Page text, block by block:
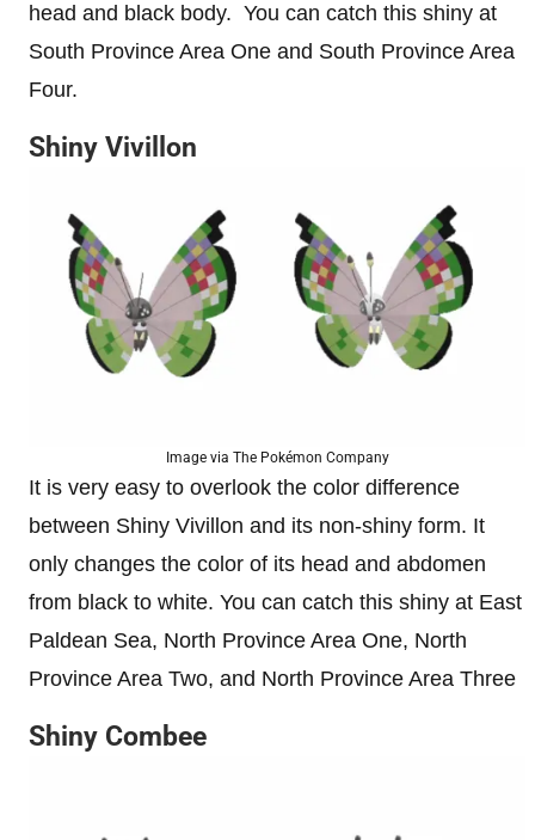
head and black body. You can catch this shiny at
South Province Area One and South Province Area
Four.
Shiny Vivillon
Image via The Pokémon Company
It is very easy to overlook the color difference
between Shiny Vivillon and its non-shiny form. It
only changes the color of its head and abdomen
from black to white. You can catch this shiny at East
Paldean Sea, North Province Area One, North
Province Area Two, and North Province Area Three
Shiny Combee